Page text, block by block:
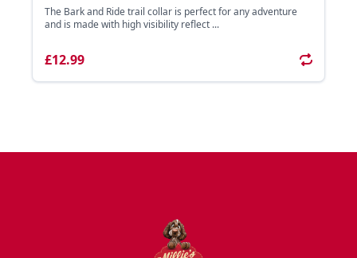
The Bark and Ride trail collar is perfect for any adventure
and is made with high visibility reflect ...
£12.99